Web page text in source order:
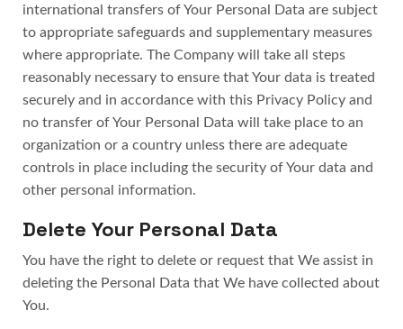
international transfers of Your Personal Data are subject
to appropriate safeguards and supplementary measures
where appropriate. The Company will take all steps
reasonably necessary to ensure that Your data is treated
securely and in accordance with this Privacy Policy and
no transfer of Your Personal Data will take place to an
organization or a country unless there are adequate
controls in place including the security of Your data and
other personal information.
Delete Your Personal Data
You have the right to delete or request that We assist in
deleting the Personal Data that We have collected about
You.